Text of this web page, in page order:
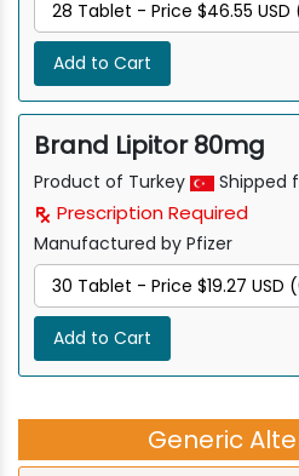
Add to Cart
Brand Lipitor 80mg
Product of Turkey Shipped
Prescription Required
Manufactured by Pfizer
Add to Cart
Generic